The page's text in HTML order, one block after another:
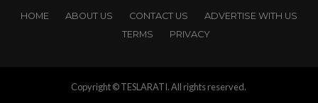
HOME ABOUT US CONTACT US
ADVERTISE WITH US
TERMS
PRIVACY
Copyright © TESLARATI. All rights reserved.